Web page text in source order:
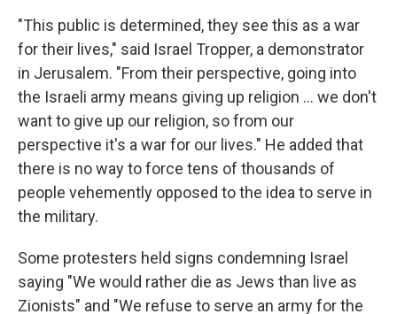
"This public is determined, they see this as a war
for their lives," said Israel Tropper, a demonstrator
in Jerusalem. "From their perspective, going into
the Israeli army means giving up religion ... we don't
want to give up our religion, so from our
perspective it's a war for our lives." He added that
there is no way to force tens of thousands of
people vehemently opposed to the idea to serve in
the military.
Some protesters held signs condemning Israel
saying "We would rather die as Jews than live as
Zionists" and "We refuse to serve an army for the